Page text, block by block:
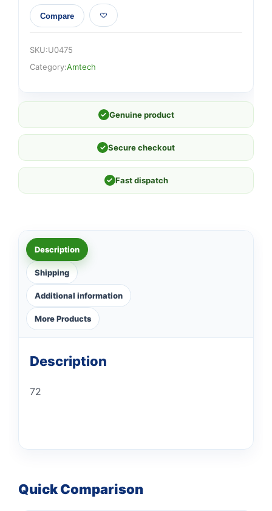
Compare
SKU:U0475
Category:Amtech
✓ Genuine product
✓ Secure checkout
✓ Fast dispatch
Description
Shipping
Additional information
More Products
Description
72
Quick Comparison